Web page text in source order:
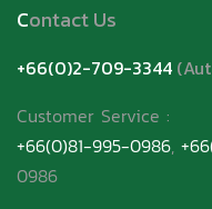
Contact Us
+66(0)2-709-3344
Customer Service :
+66(0)81-995-0986,
0986